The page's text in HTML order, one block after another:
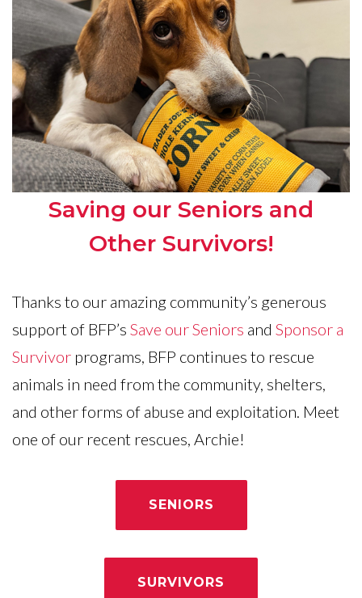
Saving our Seniors and
Other Survivors!
Thanks to our amazing community’s generous
support of BFP’s Save our Seniors and Sponsor a
Survivor programs, BFP continues to rescue
animals in need from the community, shelters,
and other forms of abuse and exploitation. Meet
one of our recent rescues, Archie!
SENIORS
SURVIVORS